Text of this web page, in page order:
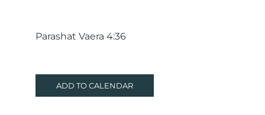
Parashat Vaera 4:36
ADD TO CALENDAR